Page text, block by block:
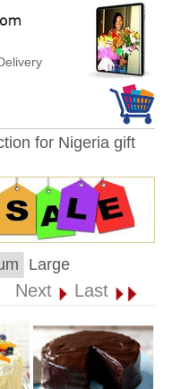
for Nigeria gift
Large
Next Last